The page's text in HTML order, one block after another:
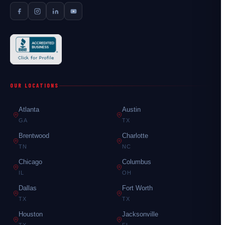
OUR LOCATIONS
Atlanta
GA
Austin
TX
Brentwood
TN
Charlotte
NC
Chicago
IL
Columbus
OH
Dallas
TX
Fort Worth
TX
Houston Jacksonville